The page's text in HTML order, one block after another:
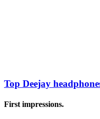
Top Deejay
First impressions.